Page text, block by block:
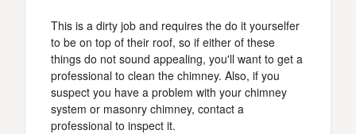
This is a dirty job and requires the do it yourselfer
to be on top of their roof, so if either of these
things do not sound appealing, you'll want to get a
professional to clean the chimney. Also, if you
suspect you have a problem with your chimney
system or masonry chimney, contact a
professional to inspect it.